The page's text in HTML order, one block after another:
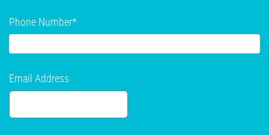
Phone Number*
Email Address